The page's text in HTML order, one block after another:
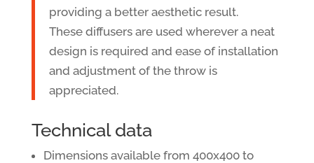
providing a better aesthetic result.
These diffusers are used wherever a neat
design is required and ease of installation
and adjustment of the throw is
appreciated.
Technical data
Dimensions available from 400x400 to